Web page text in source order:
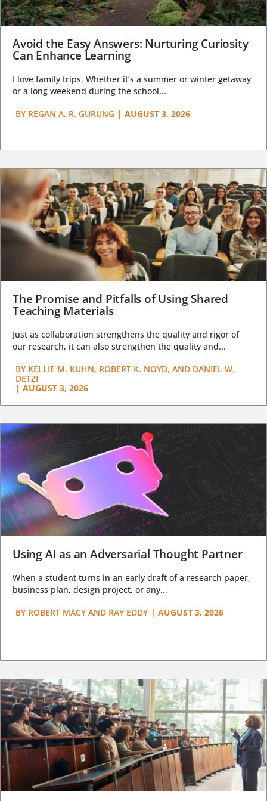
Avoid the Easy Answers: Nurturing Curiosity
Can Enhance Learning
I love family trips. Whether it’s a summer or winter getaway
or a long weekend during the school...
BY REGAN A. R. GURUNG | AUGUST 3, 2026
The Promise and Pitfalls of Using Shared
Teaching Materials
Just as collaboration strengthens the quality and rigor of
our research, it can also strengthen the quality and...
BY KELLIE M. KUHN, ROBERT K. NOYD, AND DANIEL W.
DETZI
| AUGUST 3, 2026
Using AI as an Adversarial Thought Partner
When a student turns in an early draft of a research paper,
business plan, design project, or any...
BY ROBERT MACY AND RAY EDDY | AUGUST 3, 2026